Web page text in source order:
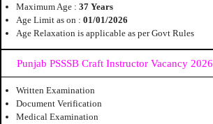
Maximum Age : 37 Years
Age Limit as on : 01/01/2026
Age Relaxation is applicable as per Govt Rules
Punjab PSSSB Craft Instructor Vacancy 2026
Written Examination
Document Verification
Medical Examination